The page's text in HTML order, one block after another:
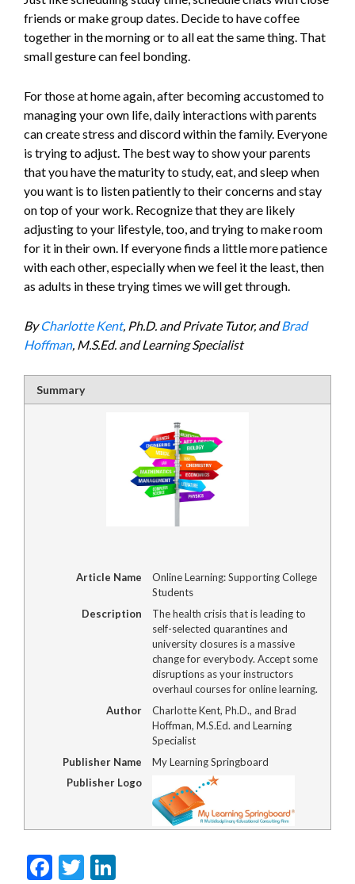
friends or make group dates. Decide to have coffee
together in the morning or to all eat the same thing. That
small gesture can feel bonding.
For those at home again, after becoming accustomed to
managing your own life, daily interactions with parents
can create stress and discord within the family. Everyone
is trying to adjust. The best way to show your parents
that you have the maturity to study, eat, and sleep when
you want is to listen patiently to their concerns and stay
on top of your work. Recognize that they are likely
adjusting to your lifestyle, too, and trying to make room
for it in their own. If everyone finds a little more patience
with each other, especially when we feel it the least, then
as adults in these trying times we will get through.
ByCharlotte Kent, Ph.D. and Private Tutor, andBrad
Hoffman, M.S.Ed. and Learning Specialist
Summary
Article Name
Online Learning: Supporting College
Students
Description
The health crisis that is leading to
self-selected quarantines and
university closures is a massive
change for everybody. Accept some
disruptions as your instructors
overhaul courses for online learning.
Author
Charlotte Kent, Ph.D., and Brad
Hoffman, M.S.Ed. and Learning
Specialist
Publisher Name
My Learning Springboard
Publisher Logo
Facebook
Twitter